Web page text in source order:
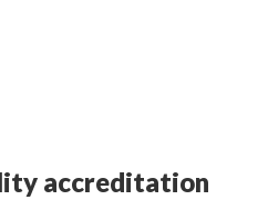
accreditation